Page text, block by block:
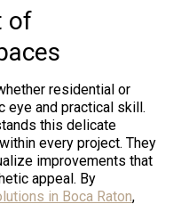
of
residential or
eye and practical skill.
this delicate
every project. They
improvements that
appeal. By
in Boca Raton,